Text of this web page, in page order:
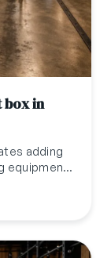
box in
adding
equipment
both